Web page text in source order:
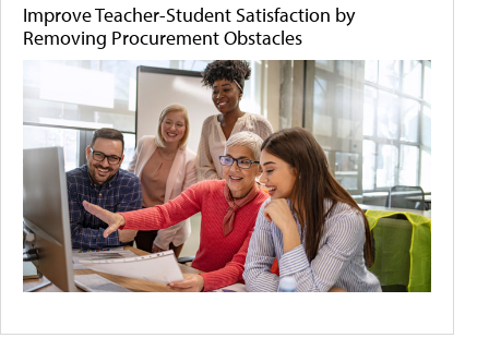
Improve Teacher-Student Satisfaction by
Removing Procurement Obstacles